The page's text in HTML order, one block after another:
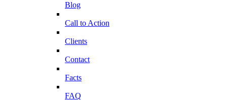
Blog
Call to Action
Clients
Contact
Facts
FAQ